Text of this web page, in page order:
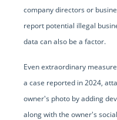
company directors or
report potential illegal
data can also be a factor.
Even extraordinary
a case reported in 2024,
owner's photo by adding
along with the owner's